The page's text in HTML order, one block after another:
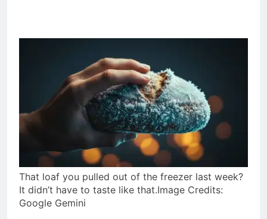
That loaf you pulled out of the freezer last week?
It didn’t have to taste like that.Image Credits:
Google Gemini